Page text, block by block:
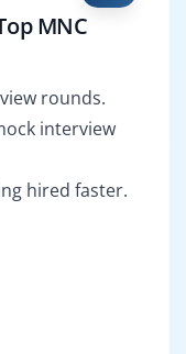
MNC
rounds.
interview
hired faster.